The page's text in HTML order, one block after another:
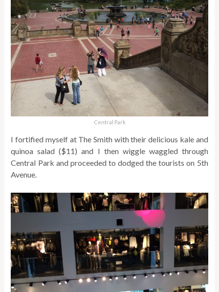
Central Park
I fortified myself at The Smith with their delicious kale and
quinoa salad ($11) and I then wiggle waggled through
Central Park and proceeded to dodged the tourists on 5th
Avenue.